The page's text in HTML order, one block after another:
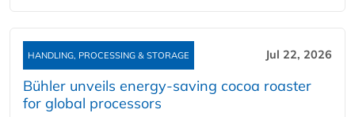
HANDLING, PROCESSING & STORAGE Jul 22, 2026
Bühler unveils energy‑saving cocoa roaster
for global processors